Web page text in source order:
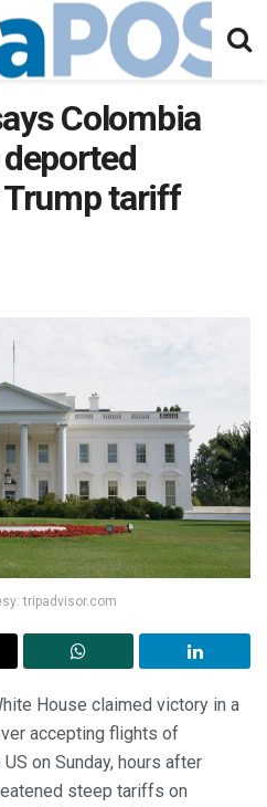
Colombia
tariff
tripadvisor.com
House claimed victory in a
accepting flights of
on Sunday, hours after
steep tariffs on